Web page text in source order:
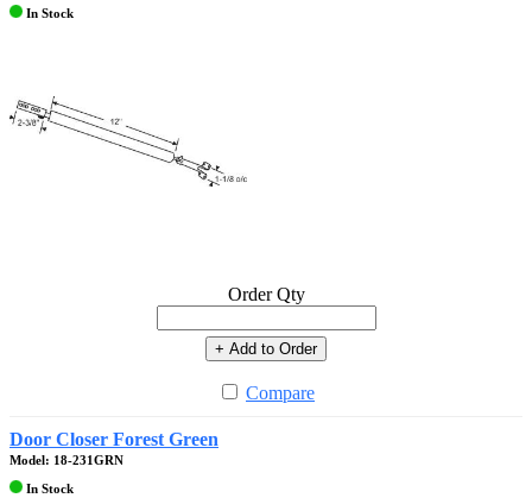
In Stock
Order Qty
+ Add to Order
Compare
Door Closer Forest Green
Model: 18-231GRN
In Stock